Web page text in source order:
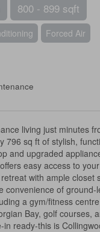
800 - 899 sqft
Forced Air
living just minutes
796 sq ft of stylish,
and upgraded
easy access to
with ample
convenience of
a gym/fitness
Bay, golf courses,
ready-this is